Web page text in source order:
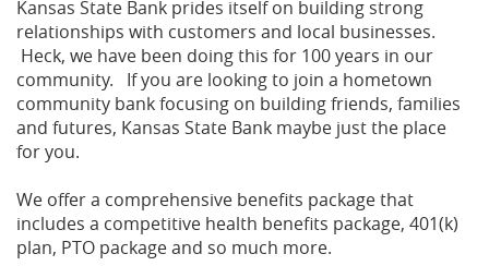
Adobe®
Acrobat
Reader.
Kansas State Bank prides itself on building strong
relationships with customers and local businesses.
Heck, we have been doing this for 100 years in our
community. If you are looking to join a hometown
community bank focusing on building friends, families
and futures, Kansas State Bank maybe just the place
for you.
We offer a comprehensive benefits package that
includes a competitive health benefits package, 401(k)
plan, PTO package and so much more.